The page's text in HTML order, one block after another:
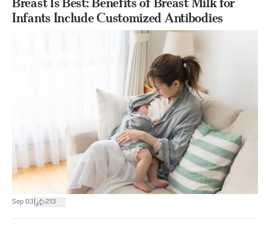
Infants Include Customized Antibodies
Sep 03 213